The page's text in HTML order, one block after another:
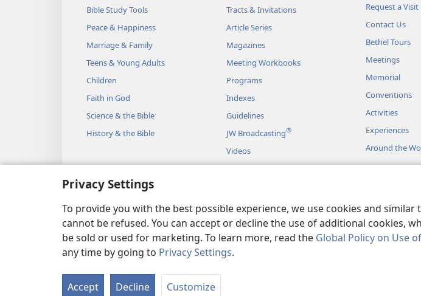
Privacy Settings
To provide you with the best possible experience, we use cookies and
cannot be refused. You can accept or decline the use of additional cookies,
be sold or used for marketing. To learn more, read the Global Policy on Use
any time by going to Privacy Settings.
Accept Decline Customize
Bible Study Tools
Peace & Happiness
Marriage & Family
Teens & Young Adults
Children
Faith in God
Science & the Bible
History & the Bible
Tracts & Invitations
Article Series
Magazines
Meeting Workbooks
Programs
Indexes
Guidelines
JW Broadcasting®
Videos
Music
Dramatic Bible Readings
Request a Visit
Contact Us
Bethel Tours
Meetings
Memorial
Conventions
Activities
Experiences
Around the
Copyright© 2026 Watch Tower Bible and Tract Society of